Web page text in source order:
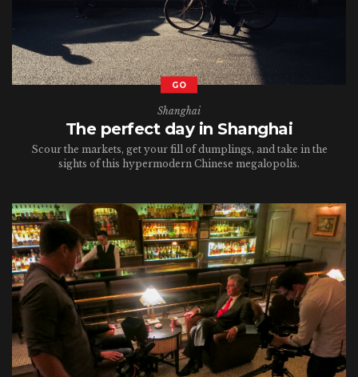
GO
Shanghai
The perfect day in Shanghai
Scour the markets, get your fill of dumplings, and take in the
sights of this hypermodern Chinese megalopolis.